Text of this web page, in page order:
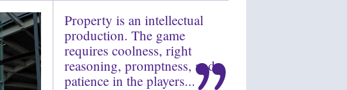
Property is an intellectual
production. The game
requires coolness, right
reasoning, promptness, and
patience in the players...